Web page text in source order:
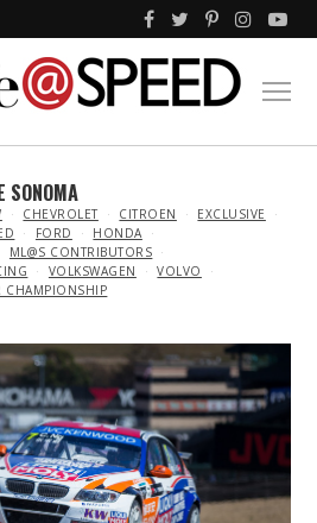
SONOMA
CHEVROLET CITROEN
EXCLUSIVE
FORD
HONDA
ML@S CONTRIBUTORS
VOLKSWAGEN
VOLVO
CHAMPIONSHIP